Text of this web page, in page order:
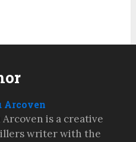
Arcoven
is a creative
writer with the